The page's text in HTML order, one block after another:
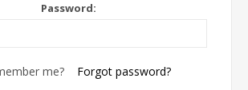
Password:
me? Forgot password?